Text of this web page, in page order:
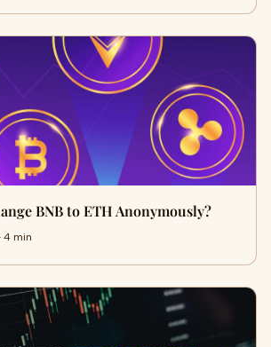
BNB to ETH Anonymously?
4 min